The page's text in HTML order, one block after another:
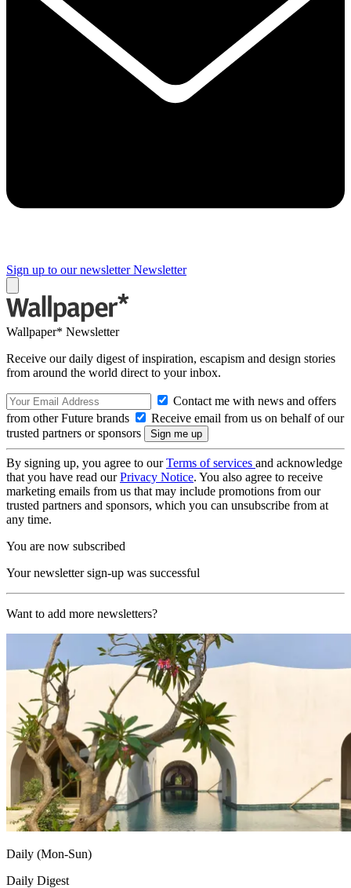
Sign up to our newsletter Newsletter
Wallpaper* Newsletter
Receive our daily digest of inspiration, escapism and design stories
from around the world direct to your inbox.
Contact me with news and offers
from other Future brands
Receive email from us on behalf of our
trusted partners or sponsors
By signing up, you agree to ourTerms of services and acknowledge
that you have read ourPrivacy Notice. You also agree to receive
marketing emails from us that may include promotions from our
trusted partners and sponsors, which you can unsubscribe from at
any time.
You are now subscribed
Your newsletter sign-up was successful
Want to add more newsletters?
Daily (Mon-Sun)
Daily Digest